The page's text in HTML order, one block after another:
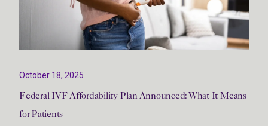
October 18, 2025
Federal IVF Affordability Plan Announced: What It Means
for Patients